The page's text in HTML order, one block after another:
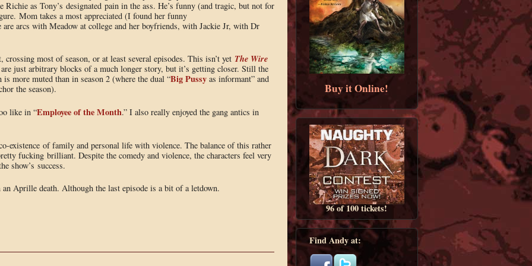
Richie as Tony’s designated pain in the ass. He’s funny (and tragic, but not for
Mom takes a most appreciated (I found her funny
arcs with Meadow at college and her boyfriends, with Jackie Jr, with Dr
most of season, or at least several episodes. This isn’t yet The Wire
just arbitrary blocks of a much longer story, but it’s getting closer. Still the
more muted than in season 2 (where the dual “Big Pussyas informant” and
the season).
like in “Employee of the Month.” I also really enjoyed the gang antics in
existence of family and personal life with violence. The balance of this rather
fucking brilliant. Despite the comedy and violence, the characters feel very
show’s success.
Aprille death. Although the last episode is a bit of a letdown.
Buy it Online!
96 of 100 tickets!
Find Andy at: